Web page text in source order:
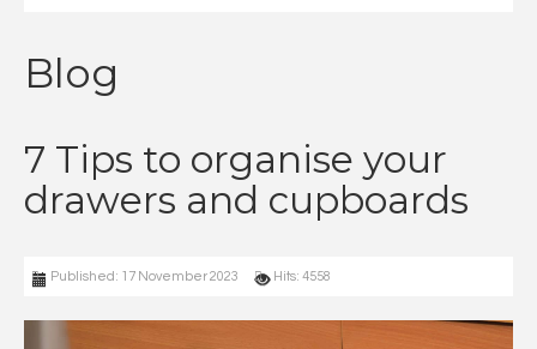
Blog
7 Tips to organise your
drawers and cupboards
Published: 17 November 2023 Hits: 4558